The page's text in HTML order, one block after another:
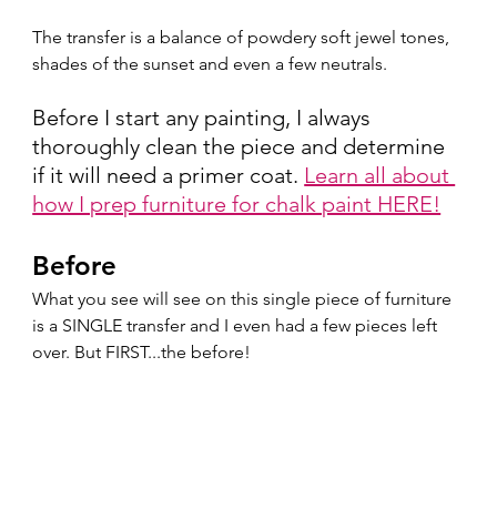
The transfer is a balance of powdery soft jewel tones,
shades of the sunset and even a few neutrals.
Before I start any painting, I always
thoroughly clean the piece and determine
if it will need a primer coat. Learn all about
how I prep furniture for chalk paint HERE!
Before
What you see will see on this single piece of furniture
is a SINGLE transfer and I even had a few pieces left
over. But FIRST...the before!